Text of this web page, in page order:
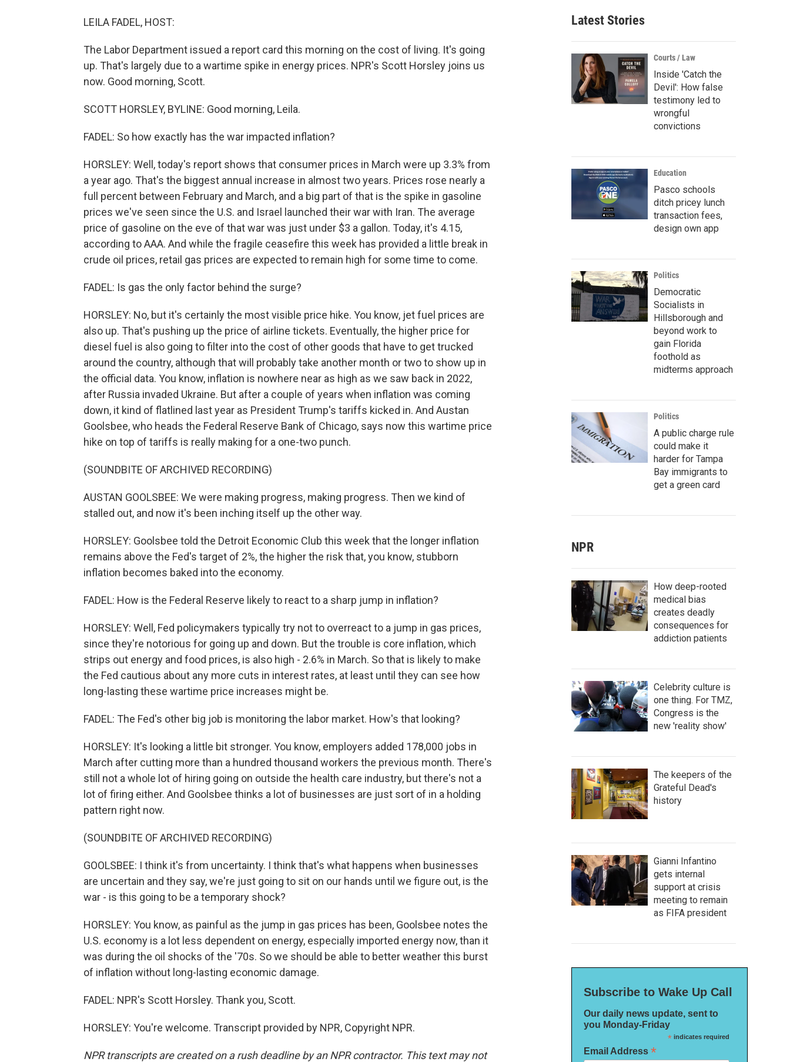
LEILA FADEL, HOST:
The Labor Department issued a report card this morning on the cost of living. It's going
up. That's largely due to a wartime spike in energy prices. NPR's Scott Horsley joins us
now. Good morning, Scott.
SCOTT HORSLEY, BYLINE: Good morning, Leila.
FADEL: So how exactly has the war impacted inflation?
HORSLEY: Well, today's report shows that consumer prices in March were up 3.3% from
a year ago. That's the biggest annual increase in almost two years. Prices rose nearly a
full percent between February and March, and a big part of that is the spike in gasoline
prices we've seen since the U.S. and Israel launched their war with Iran. The average
price of gasoline on the eve of that war was just under $3 a gallon. Today, it's 4.15,
according to AAA. And while the fragile ceasefire this week has provided a little break in
crude oil prices, retail gas prices are expected to remain high for some time to come.
FADEL: Is gas the only factor behind the surge?
HORSLEY: No, but it's certainly the most visible price hike. You know, jet fuel prices are
also up. That's pushing up the price of airline tickets. Eventually, the higher price for
diesel fuel is also going to filter into the cost of other goods that have to get trucked
around the country, although that will probably take another month or two to show up in
the official data. You know, inflation is nowhere near as high as we saw back in 2022,
after Russia invaded Ukraine. But after a couple of years when inflation was coming
down, it kind of flatlined last year as President Trump's tariffs kicked in. And Austan
Goolsbee, who heads the Federal Reserve Bank of Chicago, says now this wartime price
hike on top of tariffs is really making for a one-two punch.
(SOUNDBITE OF ARCHIVED RECORDING)
AUSTAN GOOLSBEE: We were making progress, making progress. Then we kind of
stalled out, and now it's been inching itself up the other way.
HORSLEY: Goolsbee told the Detroit Economic Club this week that the longer inflation
remains above the Fed's target of 2%, the higher the risk that, you know, stubborn
inflation becomes baked into the economy.
FADEL: How is the Federal Reserve likely to react to a sharp jump in inflation?
HORSLEY: Well, Fed policymakers typically try not to overreact to a jump in gas prices,
since they're notorious for going up and down. But the trouble is core inflation, which
strips out energy and food prices, is also high - 2.6% in March. So that is likely to make
the Fed cautious about any more cuts in interest rates, at least until they can see how
long-lasting these wartime price increases might be.
FADEL: The Fed's other big job is monitoring the labor market. How's that looking?
HORSLEY: It's looking a little bit stronger. You know, employers added 178,000 jobs in
March after cutting more than a hundred thousand workers the previous month. There's
still not a whole lot of hiring going on outside the health care industry, but there's not a
lot of firing either. And Goolsbee thinks a lot of businesses are just sort of in a holding
pattern right now.
(SOUNDBITE OF ARCHIVED RECORDING)
GOOLSBEE: I think it's from uncertainty. I think that's what happens when businesses
are uncertain and they say, we're just going to sit on our hands until we figure out, is the
war - is this going to be a temporary shock?
HORSLEY: You know, as painful as the jump in gas prices has been, Goolsbee notes the
U.S. economy is a lot less dependent on energy, especially imported energy now, than it
was during the oil shocks of the '70s. So we should be able to better weather this burst
of inflation without long-lasting economic damage.
FADEL: NPR's Scott Horsley. Thank you, Scott.
HORSLEY: You're welcome. Transcript provided by NPR, Copyright NPR.
NPR transcripts are created on a rush deadline by an NPR contractor. This text may not
Latest Stories
Courts / Law
Inside 'Catch the
Devil': How false
testimony led to
wrongful
convictions
Education
Pasco schools
ditch pricey lunch
transaction fees,
design own app
Politics
Democratic
Socialists in
Hillsborough and
beyond work to
gain Florida
foothold as
midterms approach
Politics
A public charge rule
could make it
harder for Tampa
Bay immigrants to
get a green card
NPR
How deep-rooted
medical bias
creates deadly
consequences for
addiction patients
Celebrity culture is
one thing. For TMZ,
Congress is the
new 'reality show'
The keepers of the
Grateful Dead's
history
Gianni Infantino
gets internal
support at crisis
meeting to remain
as FIFA president
Subscribe to Wake Up Call
Our daily news update, sent to
you Monday-Friday
*indicates required
Email Address *